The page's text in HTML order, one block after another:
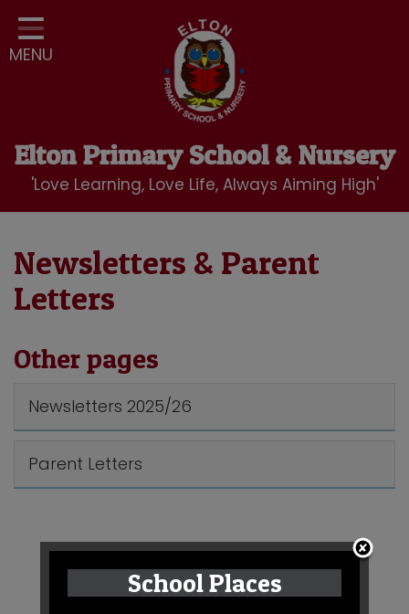
Home
Classes
School Community
Nursery
LBC Wraparound Club
Contact
MENU
Elton Primary School & Nursery
'Love Learning, Love Life, Always Aiming High'
Newsletters & Parent
Letters
Other pages
Newsletters 2025/26
Parent Letters
School Places